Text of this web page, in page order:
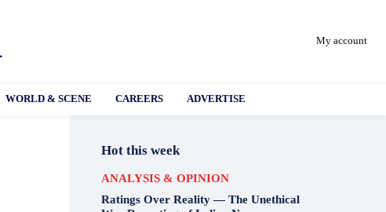
My account
WORLD & SCENE CAREERS ADVERTISE
Hot this week
ANALYSIS & OPINION
Ratings Over Reality — The Unethical